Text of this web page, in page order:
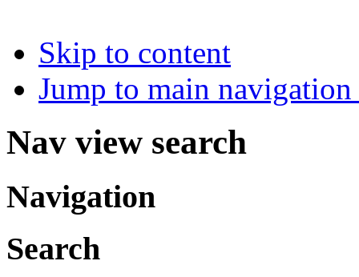
Skip to content
Jump to main
Nav view search
Navigation
Search